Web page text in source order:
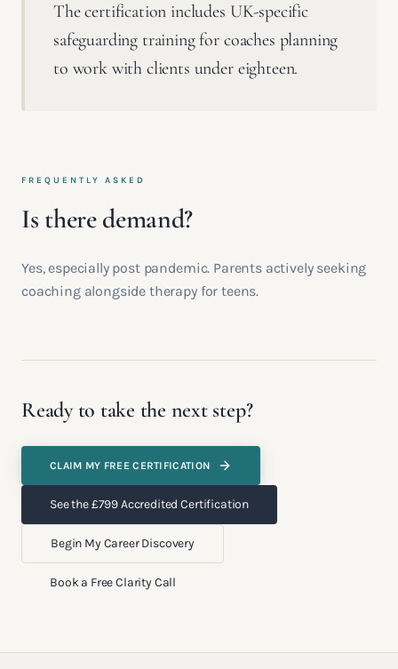
The certification includes UK-specific
safeguarding training for coaches planning
to work with clients under eighteen.
FREQUENTLY ASKED
Is there demand?
Yes, especially post pandemic. Parents actively seeking
coaching alongside therapy for teens.
Ready to take the next step?
CLAIM MY FREE CERTIFICATION
See the £799 Accredited Certification
Begin My Career Discovery
Book a Free Clarity Call